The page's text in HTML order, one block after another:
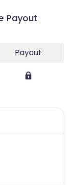
Payout
Payout